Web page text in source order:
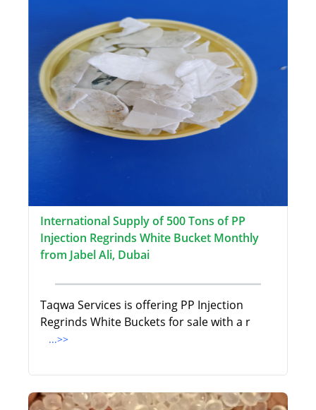
International Supply of 500 Tons of PP
Injection Regrinds White Bucket Monthly
from Jabel Ali, Dubai
Taqwa Services is offering PP Injection
Regrinds White Buckets for sale with a r
...>>